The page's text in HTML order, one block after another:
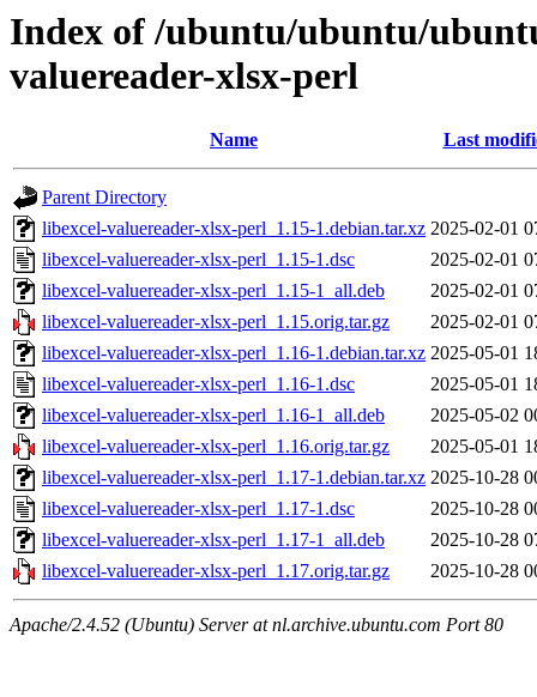
Index of /ubuntu/ubuntu/
valuereader-xlsx-perl
Name Last
Parent Directory
libexcel-valuereader-xlsx-perl_1.15-1.debian.tar.xz 2025-02-01
libexcel-valuereader-xlsx-perl_1.15-1.dsc
2025-02-01
libexcel-valuereader-xlsx-perl_1.15-1_all.deb
2025-02-01
libexcel-valuereader-xlsx-perl_1.15.orig.tar.gz
2025-02-01
libexcel-valuereader-xlsx-perl_1.16-1.debian.tar.xz 2025-05-01
libexcel-valuereader-xlsx-perl_1.16-1.dsc
2025-05-01
libexcel-valuereader-xlsx-perl_1.16-1_all.deb
2025-05-02
libexcel-valuereader-xlsx-perl_1.16.orig.tar.gz
2025-05-01
libexcel-valuereader-xlsx-perl_1.17-1.debian.tar.xz 2025-10-28
libexcel-valuereader-xlsx-perl_1.17-1.dsc
2025-10-28
libexcel-valuereader-xlsx-perl_1.17-1_all.deb
2025-10-28
libexcel-valuereader-xlsx-perl_1.17.orig.tar.gz
2025-10-28
Apache/2.4.52 (Ubuntu) Server at nl.archive.ubuntu.com Port 80